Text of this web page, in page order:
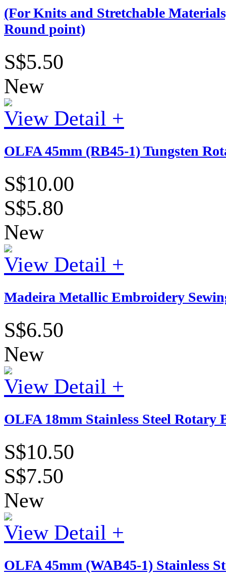
(For Knits and Stretchable
Round point)
S$5.50
New
View Detail +
OLFA 45mm (RB45-1) Tungsten
S$10.00
S$5.80
New
View Detail +
Madeira Metallic Embroidery
S$6.50
New
View Detail +
OLFA 18mm Stainless Steel Rotary
S$10.50
S$7.50
New
View Detail +
OLFA 45mm (WAB45-1) Stainless